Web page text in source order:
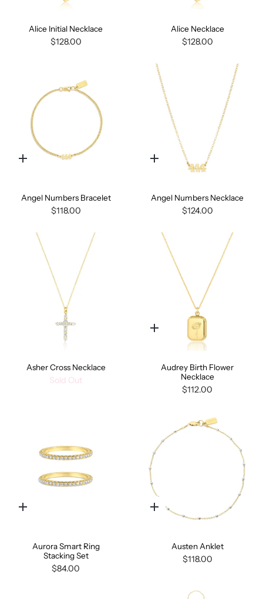
Alice Initial Necklace
$128.00
Alice Necklace
$128.00
Quick
Angel Numbers Bracelet
$118.00
Quick
Angel Numbers Necklace
$124.00
Asher Cross Necklace
Sold Out
Quick
Audrey Birth Flower
Necklace
$112.00
Quick
Aurora Smart Ring
Stacking Set
$84.00
Quick
Austen Anklet
$118.00